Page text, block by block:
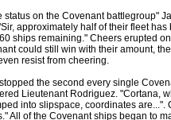
status on the Covenant battlegroup"
approximately half of their fleet
ships remaining." Cheers erupted
could still win with their amount,
resist from cheering.
the second every single
Lieutenant Rodriguez. "Cortana,
into slipspace, coordinates
All of the Covenant ships began to